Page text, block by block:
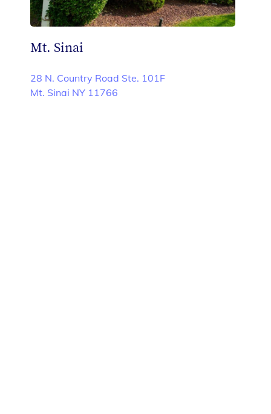
Mt. Sinai
28 N. Country Road Ste. 101F
Mt. Sinai NY 11766